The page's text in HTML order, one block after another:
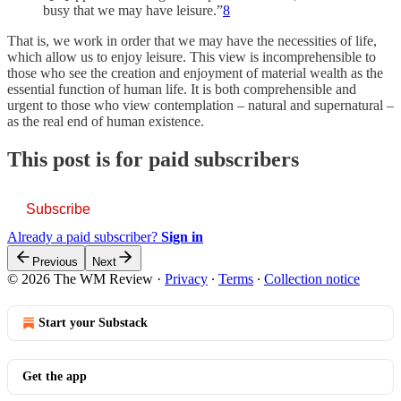
busy that we may have leisure.”8
That is, we work in order that we may have the necessities of life,
which allow us to enjoy leisure. This view is incomprehensible to
those who see the creation and enjoyment of material wealth as the
essential function of human life. It is both comprehensible and
urgent to those who view contemplation – natural and supernatural –
as the real end of human existence.
This post is for paid subscribers
Subscribe
Already a paid subscriber? Sign in
Previous Next
© 2026 The WM Review · Privacy ∙ Terms ∙ Collection notice
Start your Substack
Get the app